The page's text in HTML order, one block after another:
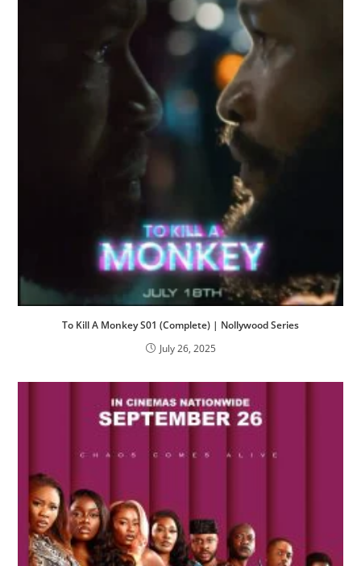
To Kill A Monkey S01 (Complete) | Nollywood Series
July 26, 2025